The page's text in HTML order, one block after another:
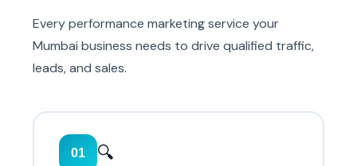
Every performance marketing service your
Mumbai business needs to drive qualified traffic,
leads, and sales.
01 🔍